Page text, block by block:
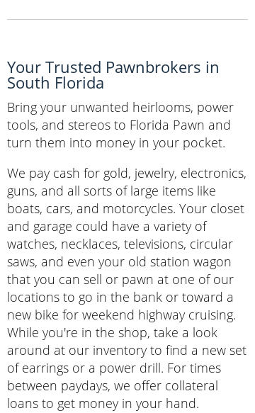
Your Trusted Pawnbrokers in
South Florida
Bring your unwanted heirlooms, power
tools, and stereos to Florida Pawn and
turn them into money in your pocket.
We pay cash for gold, jewelry, electronics,
guns, and all sorts of large items like
boats, cars, and motorcycles. Your closet
and garage could have a variety of
watches, necklaces, televisions, circular
saws, and even your old station wagon
that you can sell or pawn at one of our
locations to go in the bank or toward a
new bike for weekend highway cruising.
While you're in the shop, take a look
around at our inventory to find a new set
of earrings or a power drill. For times
between paydays, we offer collateral
loans to get money in your hand.